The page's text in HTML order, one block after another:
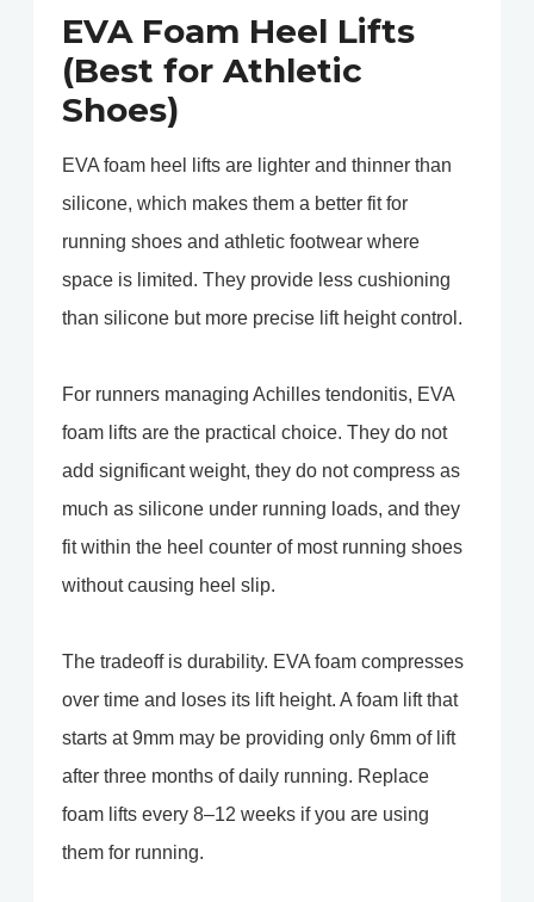
EVA Foam Heel Lifts
(Best for Athletic
Shoes)
EVA foam heel lifts are lighter and thinner than
silicone, which makes them a better fit for
running shoes and athletic footwear where
space is limited. They provide less cushioning
than silicone but more precise lift height control.
For runners managing Achilles tendonitis, EVA
foam lifts are the practical choice. They do not
add significant weight, they do not compress as
much as silicone under running loads, and they
fit within the heel counter of most running shoes
without causing heel slip.
The tradeoff is durability. EVA foam compresses
over time and loses its lift height. A foam lift that
starts at 9mm may be providing only 6mm of lift
after three months of daily running. Replace
foam lifts every 8–12 weeks if you are using
them for running.